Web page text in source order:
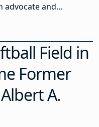
advocate and
Field in
Former
A.